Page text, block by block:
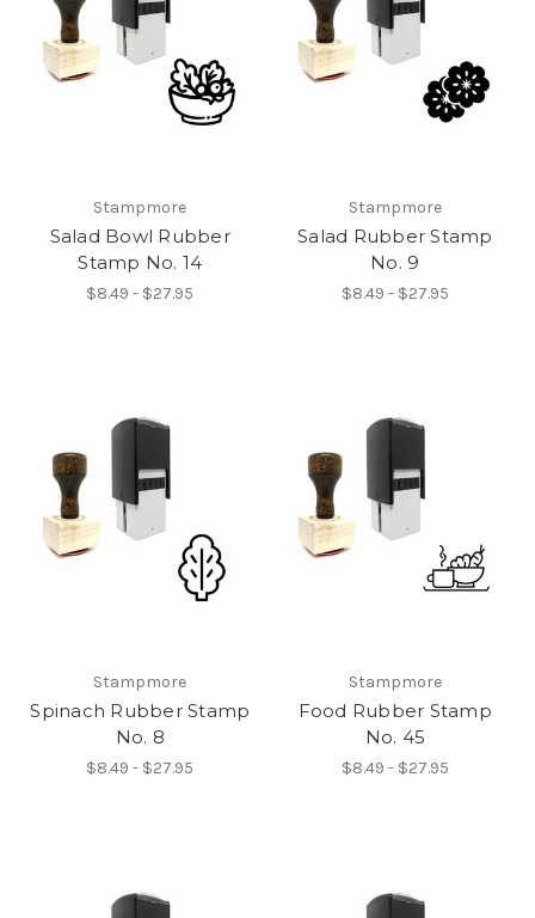
Stampmore
Salad Bowl Rubber
Stamp No. 14
$8.49 - $27.95
Stampmore
Salad Rubber Stamp
No. 9
$8.49 - $27.95
Stampmore
Spinach Rubber Stamp
No. 8
$8.49 - $27.95
Stampmore
Food Rubber Stamp
No. 45
$8.49 - $27.95